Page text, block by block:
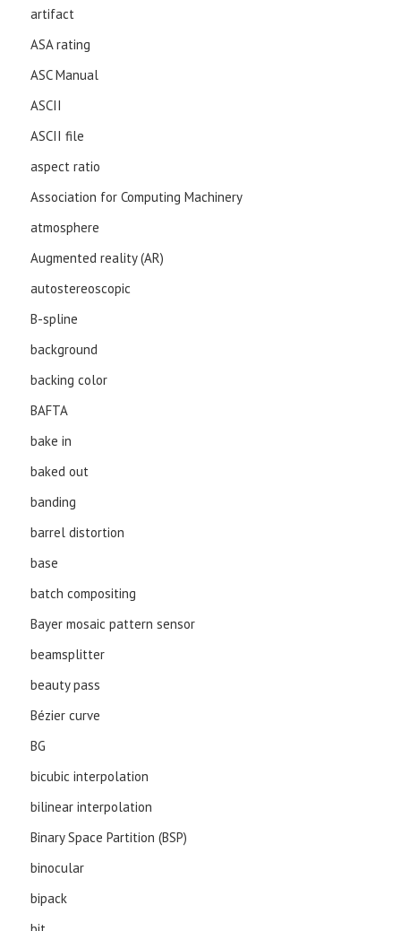
artifact
ASA rating
ASC Manual
ASCII
ASCII file
aspect ratio
Association for Computing Machinery
atmosphere
Augmented reality (AR)
autostereoscopic
B-spline
background
backing color
BAFTA
bake in
baked out
banding
barrel distortion
base
batch compositing
Bayer mosaic pattern sensor
beamsplitter
beauty pass
Bézier curve
BG
bicubic interpolation
bilinear interpolation
Binary Space Partition (BSP)
binocular
bipack